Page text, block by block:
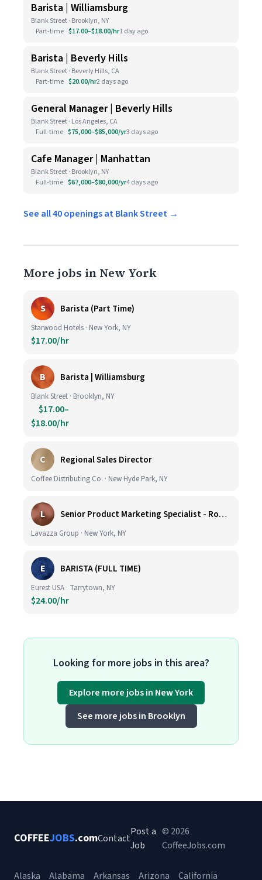
Barista | Williamsburg
Blank Street · Brooklyn, NY
Part-time $17.00–$18.00/hr1 day ago
Barista | Beverly Hills
Blank Street · Beverly Hills, CA
Part-time $20.00/hr2 days ago
General Manager | Beverly Hills
Blank Street · Los Angeles, CA
Full-time $75,000–$85,000/yr3 days ago
Cafe Manager | Manhattan
Blank Street · Brooklyn, NY
Full-time $67,000–$80,000/yr4 days ago
See all 40 openings at Blank Street →
More jobs in New York
S Barista (Part Time)
Starwood Hotels · New York, NY
$17.00/hr
B Barista | Williamsburg
Blank Street · Brooklyn, NY
$17.00–
$18.00/hr
C Regional Sales Director
Coffee Distributing Co. · New Hyde Park, NY
L Senior Product Marketing Specialist - Roast & Ground
Lavazza Group · New York, NY
E BARISTA (FULL TIME)
Eurest USA · Tarrytown, NY
$24.00/hr
Looking for more jobs in this area?
Explore more jobs in New York
See more jobs in Brooklyn
COFFEEJOBS.comContact
Post a
Job
© 2026
CoffeeJobs.com
Alaska Alabama Arkansas Arizona California